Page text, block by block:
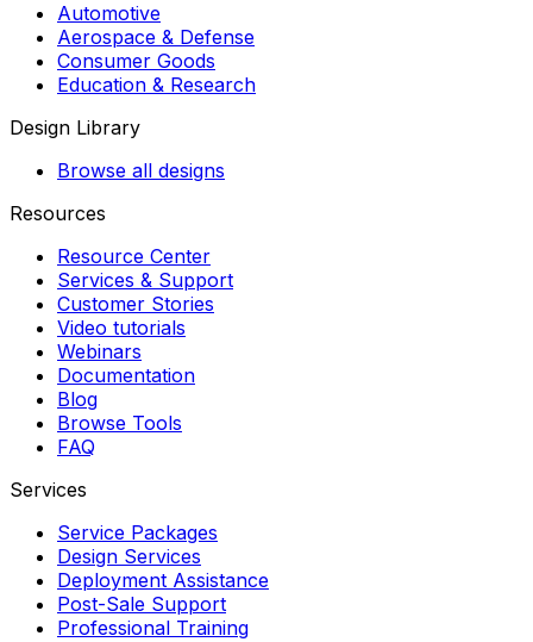
Automotive
Aerospace & Defense
Consumer Goods
Education & Research
Design Library
Browse all designs
Resources
Resource Center
Services & Support
Customer Stories
Video tutorials
Webinars
Documentation
Blog
Browse Tools
FAQ
Services
Service Packages
Design Services
Deployment Assistance
Post-Sale Support
Professional Training